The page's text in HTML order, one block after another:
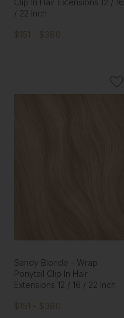
Clip In Hair Extensions 12 / 16
/ 22 Inch
$151 - $380
Sandy Blonde - Wrap
Ponytail Clip In Hair
Extensions 12 / 16 / 22 Inch
$151 - $380